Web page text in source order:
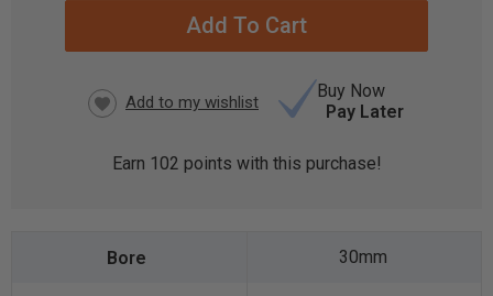
Buy Now
Pay Later
Earn 102 points with this purchase!
30mm